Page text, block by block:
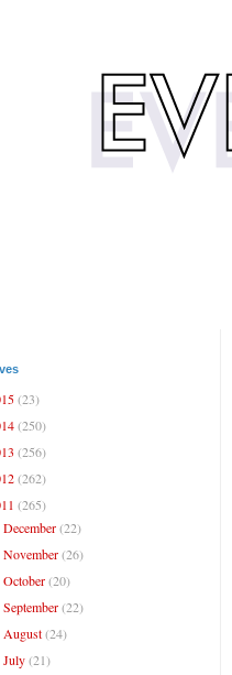
(23)
(250)
(256)
(262)
(265)
December(22)
November(26)
October(20)
September(22)
August(24)
July(21)